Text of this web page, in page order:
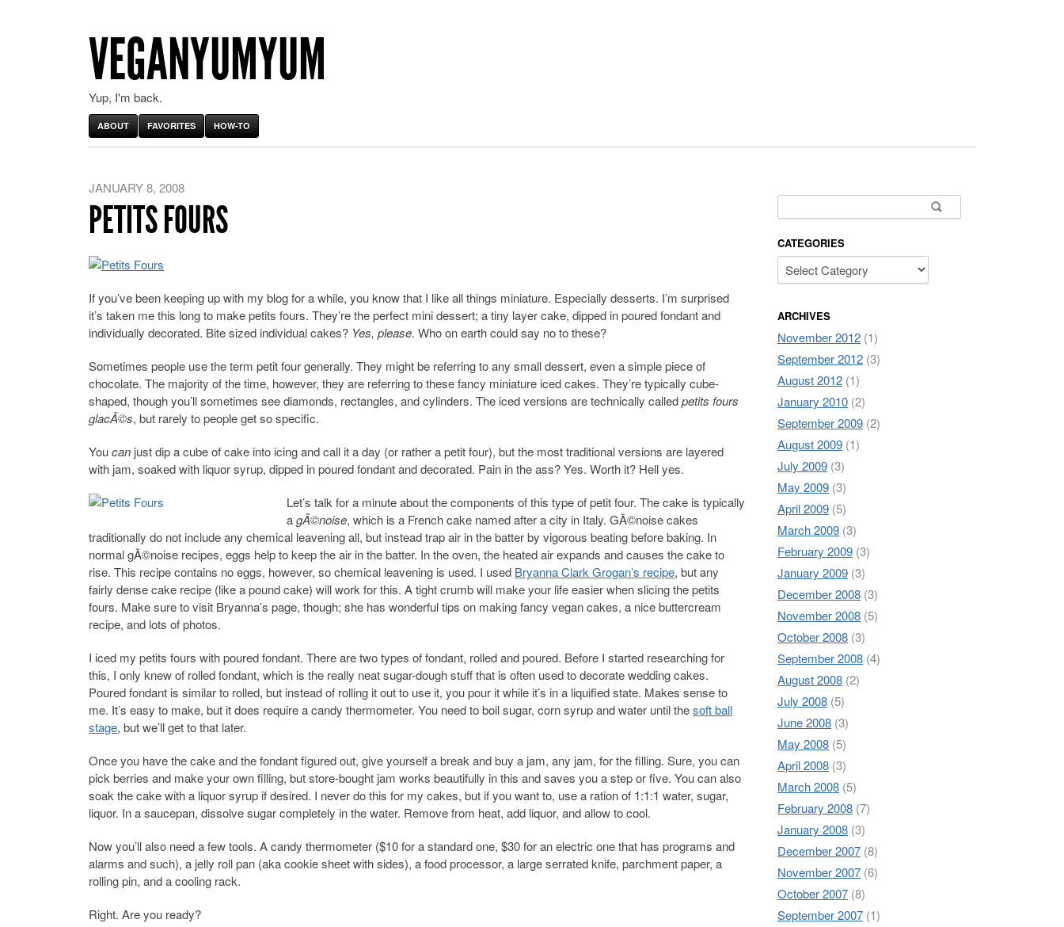
VEGANYUMYUM
Yup, I'm back.
ABOUT FAVORITES HOW-TO
JANUARY 8, 2008
PETITS FOURS
If you’ve been keeping up with my blog for a while, you know that I like all things miniature. Especially desserts. I’m surprised
it’s taken me this long to make petits fours. They’re the perfect mini dessert; a tiny layer cake, dipped in poured fondant and
individually decorated. Bite sized individual cakes? Yes, please. Who on earth could say no to these?
Sometimes people use the term petit four generally. They might be referring to any small dessert, even a simple piece of
chocolate. The majority of the time, however, they are referring to these fancy miniature iced cakes. They’re typically cube-
shaped, though you’ll sometimes see diamonds, rectangles, and cylinders. The iced versions are technically calledpetits fours
glacÃ©s, but rarely to people get so specific.
Youcan just dip a cube of cake into icing and call it a day (or rather a petit four), but the most traditional versions are layered
with jam, soaked with liquor syrup, dipped in poured fondant and decorated. Pain in the ass? Yes. Worth it? Hell yes.
Let’s talk for a minute about the components of this type of petit four. The cake is typically
agÃ©noise, which is a French cake named after a city in Italy. GÃ©noise cakes
traditionally do not include any chemical leavening all, but instead trap air in the batter by vigorous beating before baking. In
normal gÃ©noise recipes, eggs help to keep the air in the batter. In the oven, the heated air expands and causes the cake to
rise. This recipe contains no eggs, however, so chemical leavening is used. I used Bryanna Clark Grogan’s recipe, but any
fairly dense cake recipe (like a pound cake) will work for this. A tight crumb will make your life easier when slicing the petits
fours. Make sure to visit Bryanna’s page, though; she has wonderful tips on making fancy vegan cakes, a nice buttercream
recipe, and lots of photos.
I iced my petits fours with poured fondant. There are two types of fondant, rolled and poured. Before I started researching for
this, I only knew of rolled fondant, which is the really neat sugar-dough stuff that is often used to decorate wedding cakes.
Poured fondant is similar to rolled, but instead of rolling it out to use it, you pour it while it’s in a liquified state. Makes sense to
me. It’s easy to make, but it does require a candy thermometer. You need to boil sugar, corn syrup and water until thesoft ball
stage, but we’ll get to that later.
Once you have the cake and the fondant figured out, give yourself a break and buy a jam, any jam, for the filling. Sure, you can
pick berries and make your own filling, but store-bought jam works beautifully in this and saves you a step or five. You can also
soak the cake with a liquor syrup if desired. I never do this for my cakes, but if you want to, use a ration of 1:1:1 water, sugar,
liquor. In a saucepan, dissolve sugar completely in the water. Remove from heat, add liquor, and allow to cool.
Now you’ll also need a few tools. A candy thermometer ($10 for a standard one, $30 for an electric one that has programs and
alarms and such), a jelly roll pan (aka cookie sheet with sides), a food processor, a large serrated knife, parchment paper, a
rolling pin, and a cooling rack.
Right. Are you ready?
CATEGORIES
ARCHIVES
November 2012 (1)
September 2012 (3)
August 2012 (1)
January 2010 (2)
September 2009 (2)
August 2009 (1)
July 2009 (3)
May 2009 (3)
April 2009 (5)
March 2009 (3)
February 2009 (3)
January 2009 (3)
December 2008 (3)
November 2008 (5)
October 2008 (3)
September 2008 (4)
August 2008 (2)
July 2008 (5)
June 2008 (3)
May 2008 (5)
April 2008 (3)
March 2008 (5)
February 2008 (7)
January 2008 (3)
December 2007 (8)
November 2007 (6)
October 2007 (8)
September 2007 (1)